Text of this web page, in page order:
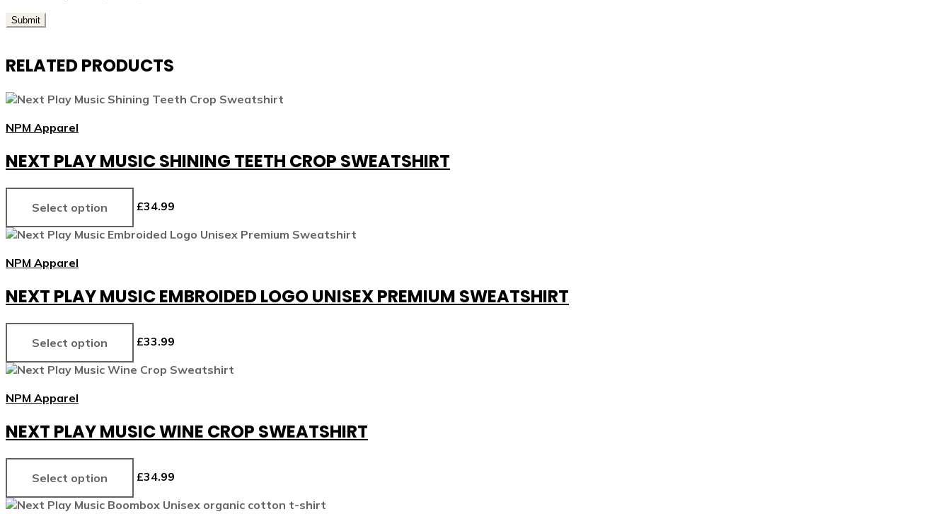
RELATED PRODUCTS
NPM Apparel
NEXT PLAY MUSIC SHINING TEETH CROP SWEATSHIRT
Select option £34.99
NPM Apparel
NEXT PLAY MUSIC EMBROIDED LOGO UNISEX PREMIUM SWEATSHIRT
Select option £33.99
NPM Apparel
NEXT PLAY MUSIC WINE CROP SWEATSHIRT
Select option £34.99